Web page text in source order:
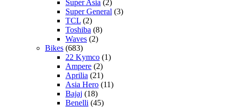
Super Asia (2)
Super General (3)
TCL (2)
Toshiba (8)
Waves (2)
Bikes (683)
22 Kymco (1)
Ampere (2)
Aprilia (21)
Asia Hero (11)
Bajaj (18)
Benelli (45)